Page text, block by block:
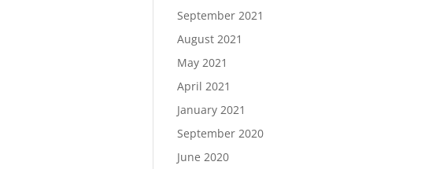
September 2021
August 2021
May 2021
April 2021
January 2021
September 2020
June 2020